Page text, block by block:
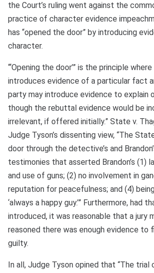
the Court’s ruling went against the
practice of character evidence
has “opened the door” by introducing
character.
“‘Opening the door’” is the principle
introduces evidence of a particular fact
party may introduce evidence to explain
though the rebuttal evidence would be
irrelevant, if offered initially.” State v.
Judge Tyson’s dissenting view, “The
door through the detective’s and
testimonies that asserted Brandon’s (1)
and use of guns; (2) no involvement in
reputation for peacefulness; and (4)
‘always a happy guy.’” Furthermore, had
introduced, it was reasonable that a jury
reasoned there was enough evidence to
guilty.
In all, Judge Tyson opined that “The trial